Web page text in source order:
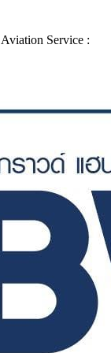
Service :